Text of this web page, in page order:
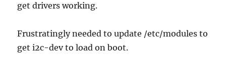
get drivers working.
Frustratingly needed to update /etc/modules to
get i2c-dev to load on boot.